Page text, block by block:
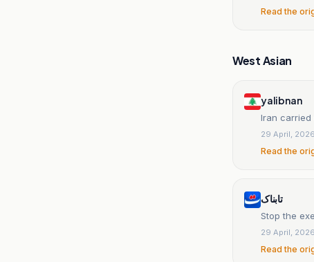
Read the
West Asian
yalibnan
Iran carried
29 April, 2026
Read the
تابناک
Stop the
29 April, 2026
Read the